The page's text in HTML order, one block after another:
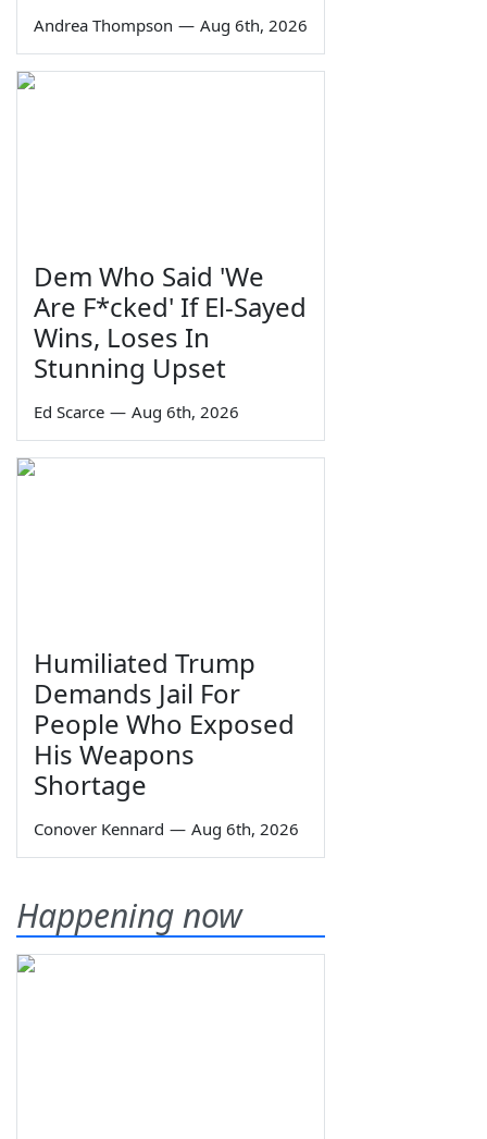
Andrea Thompson — Aug 6th, 2026
Dem Who Said 'We
Are F*cked' If El-Sayed
Wins, Loses In
Stunning Upset
Ed Scarce — Aug 6th, 2026
Humiliated Trump
Demands Jail For
People Who Exposed
His Weapons
Shortage
Conover Kennard — Aug 6th, 2026
Happening now